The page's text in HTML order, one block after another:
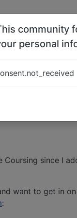
since I
want to get in
:
community
personal